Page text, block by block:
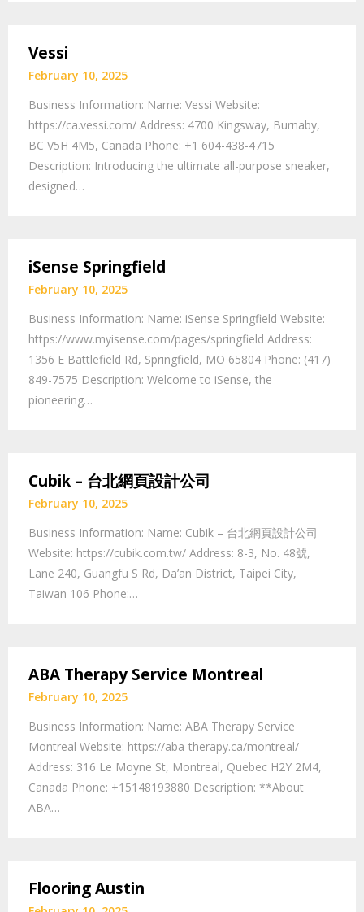
Vessi
February 10, 2025
Business Information: Name: Vessi Website:
https://ca.vessi.com/ Address: 4700 Kingsway, Burnaby,
BC V5H 4M5, Canada Phone: +1 604-438-4715
Description: Introducing the ultimate all-purpose sneaker,
designed…
iSense Springfield
February 10, 2025
Business Information: Name: iSense Springfield Website:
https://www.myisense.com/pages/springfield Address:
1356 E Battlefield Rd, Springfield, MO 65804 Phone: (417)
849-7575 Description: Welcome to iSense, the
pioneering…
Cubik – 台北網頁設計公司
February 10, 2025
Business Information: Name: Cubik – 台北網頁設計公司
Website: https://cubik.com.tw/ Address: 8-3, No. 48號,
Lane 240, Guangfu S Rd, Da’an District, Taipei City,
Taiwan 106 Phone:…
ABA Therapy Service Montreal
February 10, 2025
Business Information: Name: ABA Therapy Service
Montreal Website: https://aba-therapy.ca/montreal/
Address: 316 Le Moyne St, Montreal, Quebec H2Y 2M4,
Canada Phone: +15148193880 Description: **About
ABA…
Flooring Austin